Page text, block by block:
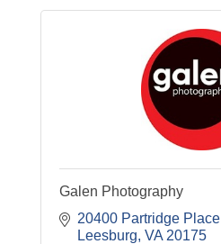
Galen Photography
20400 Partridge Place
Leesburg VA 20175